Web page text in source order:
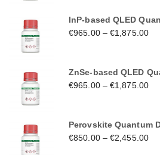
InP-based QLED
€965.00–€1,875.00
ZnSe-based QLED
€965.00–€1,875.00
Perovskite Quantum
€850.00–€2,455.00